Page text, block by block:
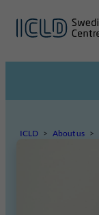
ICLD > About us >